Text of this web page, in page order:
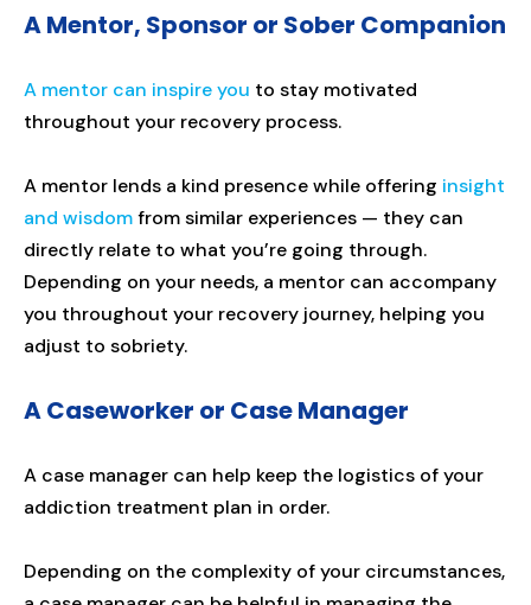
A Mentor, Sponsor or Sober Companion
A mentor can inspire you to stay motivated
throughout your recovery process.
A mentor lends a kind presence while offering insight
and wisdomfrom similar experiences — they can
directly relate to what you’re going through.
Depending on your needs, a mentor can accompany
you throughout your recovery journey, helping you
adjust to sobriety.
A Caseworker or Case Manager
A case manager can help keep the logistics of your
addiction treatment plan in order.
Depending on the complexity of your circumstances,